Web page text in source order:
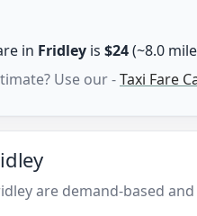
in Fridley is $24(~8.0
Use our -Taxi Fare
are demand-based